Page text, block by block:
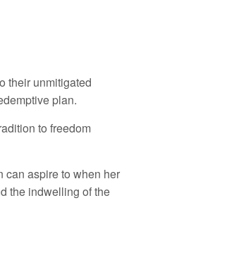
their unmitigated
plan.
to freedom
can aspire to when her
the indwelling of the